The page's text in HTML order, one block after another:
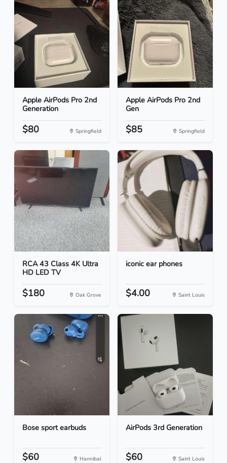
Apple AirPods Pro 2nd
Generation
$80 Springfield
Apple AirPods Pro 2nd
Gen
$85 Springfield
RCA 43 Class 4K Ultra
HD LED TV
$180 Oak Grove
iconic ear phones
$4.00 Saint Louis
Bose sport earbuds
$60 Hannibal
AirPods 3rd Generation
$60 Saint Louis